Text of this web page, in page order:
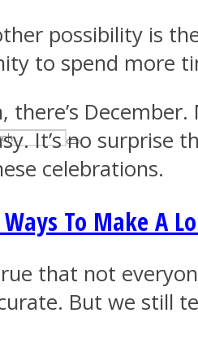
possibility is
to spend more
there’s
It’s no surprise
celebrations.
To Make A
that not
But we still